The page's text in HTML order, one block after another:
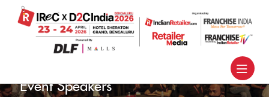
Event Speakers